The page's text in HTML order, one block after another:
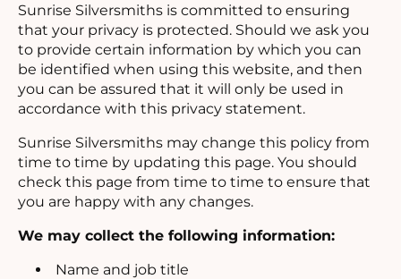
Sunrise Silversmiths is committed to ensuring
that your privacy is protected. Should we ask you
to provide certain information by which you can
be identified when using this website, and then
you can be assured that it will only be used in
accordance with this privacy statement.
Sunrise Silversmiths may change this policy from
time to time by updating this page. You should
check this page from time to time to ensure that
you are happy with any changes.
We may collect the following information:
Name and job title